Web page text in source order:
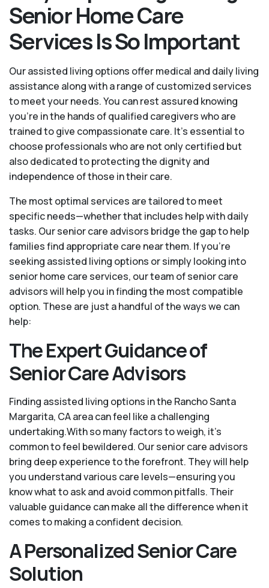
Senior Home Care
Services Is So Important
Our assisted living options offer medical and daily living
assistance along with a range of customized services
to meet your needs. You can rest assured knowing
you're in the hands of qualified caregivers who are
trained to give compassionate care. It’s essential to
choose professionals who are not only certified but
also dedicated to protecting the dignity and
independence of those in their care.
The most optimal services are tailored to meet
specific needs—whether that includes help with daily
tasks. Our senior care advisors bridge the gap to help
families find appropriate care near them. If you’re
seeking assisted living options or simply looking into
senior home care services, our team of senior care
advisors will help you in finding the most compatible
option. These are just a handful of the ways we can
help:
The Expert Guidance of
Senior Care Advisors
Finding assisted living options in the Rancho Santa
Margarita, CA area can feel like a challenging
undertaking.With so many factors to weigh, it's
common to feel bewildered. Our senior care advisors
bring deep experience to the forefront. They will help
you understand various care levels—ensuring you
know what to ask and avoid common pitfalls. Their
valuable guidance can make all the difference when it
comes to making a confident decision.
A Personalized Senior Care
Solution